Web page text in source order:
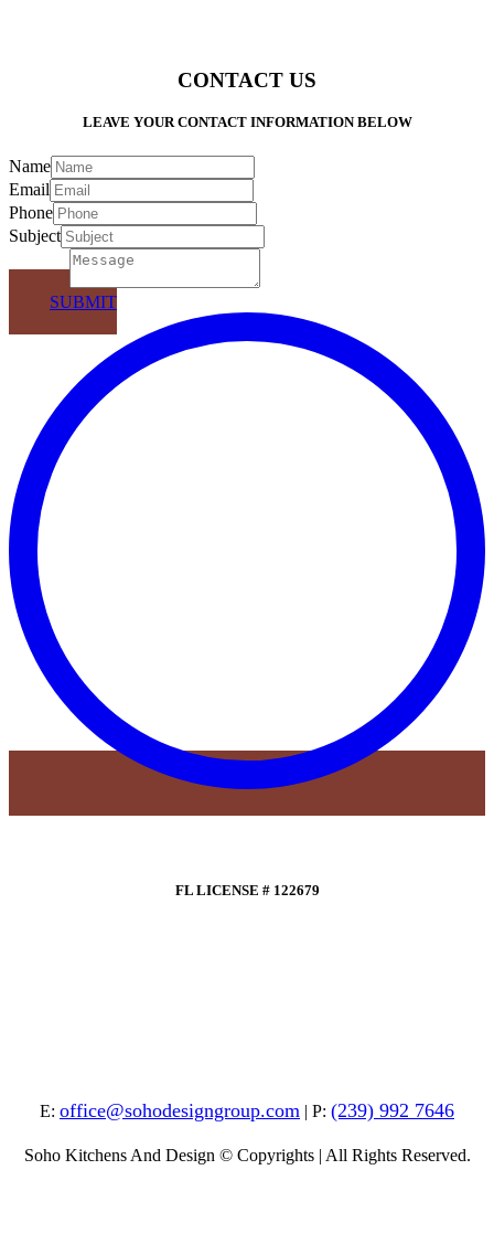
CONTACT US
LEAVE YOUR CONTACT INFORMATION BELOW
Name
Email
Phone
Subject
SUBMIT
FL LICENSE # 122679
E: office@sohodesigngroup.com | P: (239) 992 7646
Soho Kitchens And Design © Copyrights | All Rights Reserved.